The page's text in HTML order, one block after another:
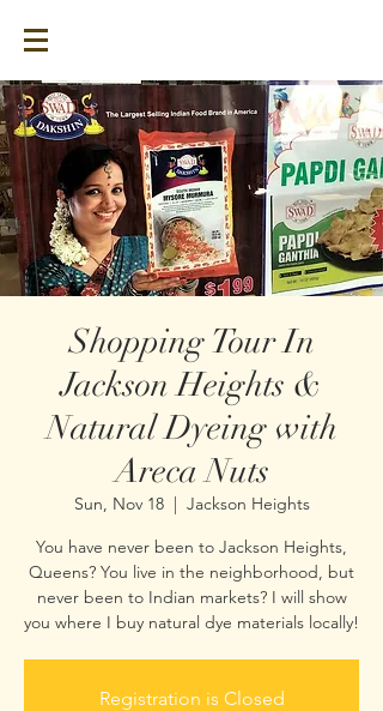
Shopping Tour In
Jackson Heights &
Natural Dyeing with
Areca Nuts
Sun, Nov 18
  |
Jackson Heights
You have never been to Jackson Heights,
Queens? You live in the neighborhood, but
never been to Indian markets? I will show
you where I buy natural dye materials locally!
Registration is Closed